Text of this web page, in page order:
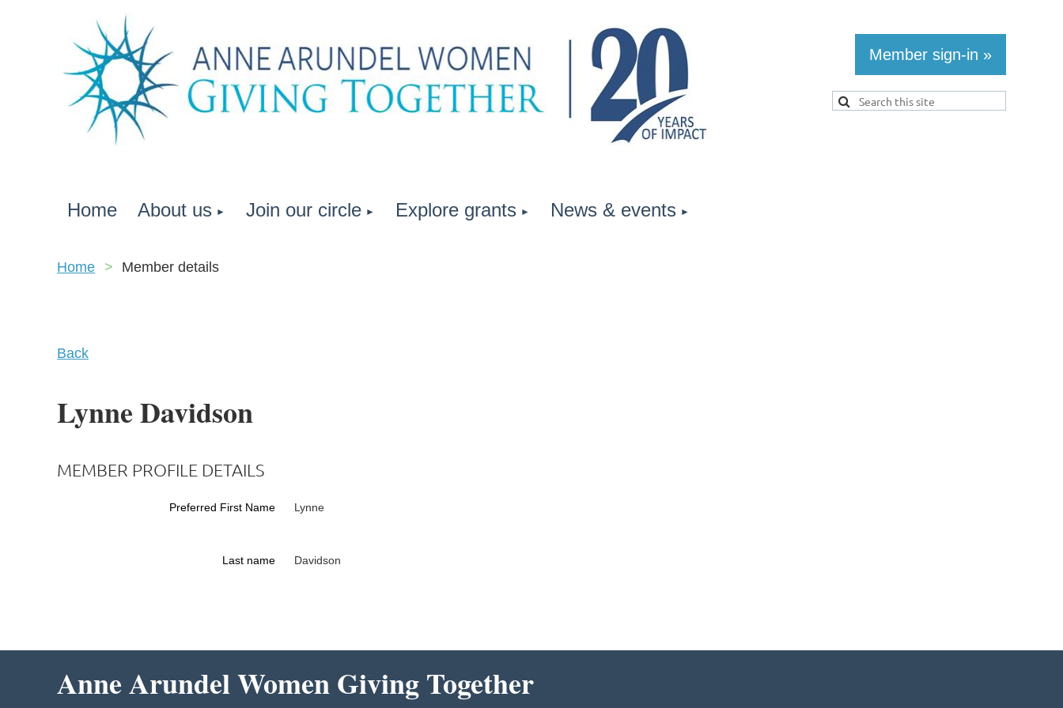
Member sign-in »
Home About us Join our circle Explore grants News & events
Home Member details
Back
Lynne Davidson
MEMBER PROFILE DETAILS
Preferred First Name Lynne
Last name Davidson
Anne Arundel Women Giving Together